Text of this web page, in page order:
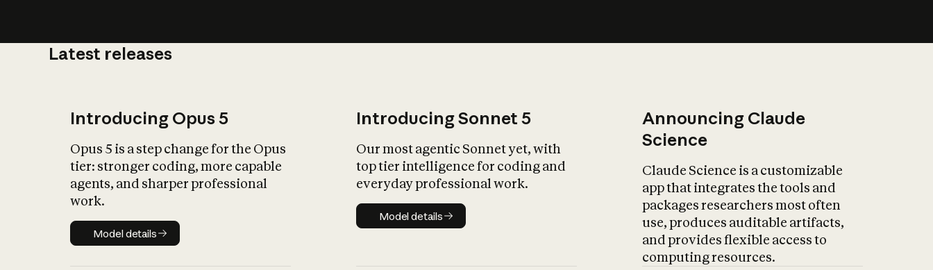
Latest releases
Introducing Opus 5
Opus 5 is a step change for the Opus
tier: stronger coding, more capable
agents, and sharper professional
work.
Model details
Model details
Introducing Sonnet 5
Our most agentic Sonnet yet, with
top tier intelligence for coding and
everyday professional work.
Model details
Model details
Announcing Claude
Science
Claude Science is a customizable
app that integrates the tools and
packages researchers most often
use, produces auditable artifacts,
and provides flexible access to
computing resources.